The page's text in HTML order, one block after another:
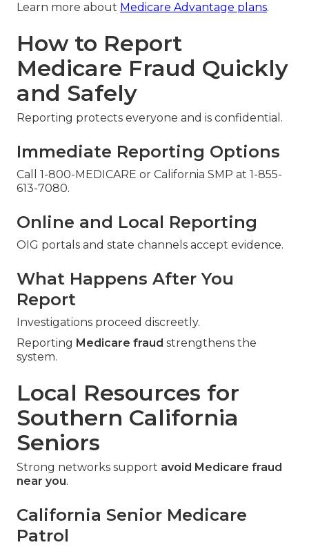
Learn more about Medicare Advantage plans.
How to Report
Medicare Fraud Quickly
and Safely
Reporting protects everyone and is confidential.
Immediate Reporting Options
Call 1-800-MEDICARE or California SMP at 1-855-
613-7080.
Online and Local Reporting
OIG portals and state channels accept evidence.
What Happens After You
Report
Investigations proceed discreetly.
Reporting Medicare fraud strengthens the
system.
Local Resources for
Southern California
Seniors
Strong networks support avoid Medicare fraud
near you.
California Senior Medicare
Patrol